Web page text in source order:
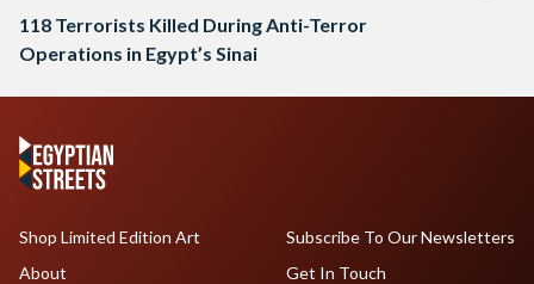
118 Terrorists Killed During Anti-Terror
Operations in Egypt’s Sinai
Shop Limited Edition Art
About
Subscribe To Our Newsletters
Get In Touch